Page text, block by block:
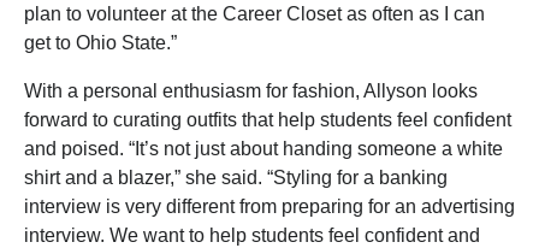
plan to volunteer at the Career Closet as often as I can
get to Ohio State.”
With a personal enthusiasm for fashion, Allyson looks
forward to curating outfits that help students feel confident
and poised. “It’s not just about handing someone a white
shirt and a blazer,” she said. “Styling for a banking
interview is very different from preparing for an advertising
interview. We want to help students feel confident and